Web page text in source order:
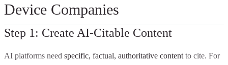
Device Companies
Step 1: Create AI-Citable Content
AI platforms need specific, factual, authoritative content to cite. For